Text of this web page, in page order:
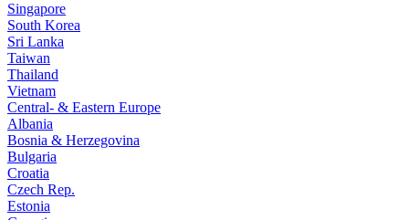
Singapore
South Korea
Sri Lanka
Taiwan
Thailand
Vietnam
Central- & Eastern Europe
Albania
Bosnia & Herzegovina
Bulgaria
Croatia
Czech Rep.
Estonia